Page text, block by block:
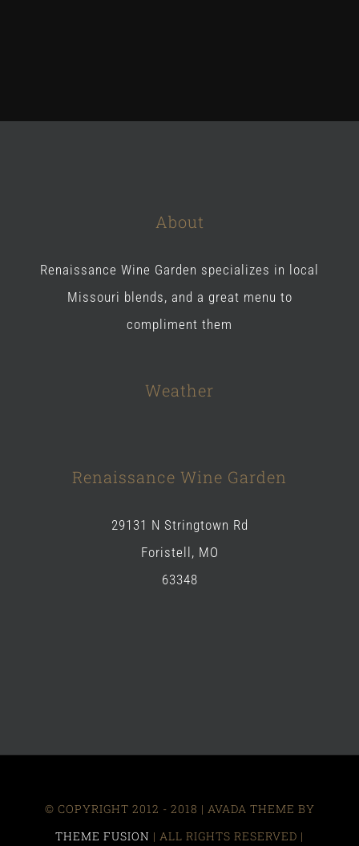
About
Renaissance Wine Garden specializes in local
Missouri blends, and a great menu to
compliment them
Weather
Renaissance Wine Garden
29131 N Stringtown Rd
Foristell, MO
63348
© COPYRIGHT 2012 - 2018 | AVADA THEME BY
THEME FUSION | ALL RIGHTS RESERVED |